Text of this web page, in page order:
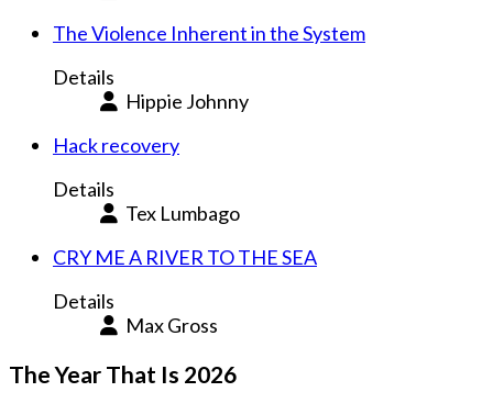
The Violence Inherent in the System
Details
Hippie Johnny
Hack recovery
Details
Tex Lumbago
CRY ME A RIVER TO THE SEA
Details
Max Gross
The Year That Is 2026